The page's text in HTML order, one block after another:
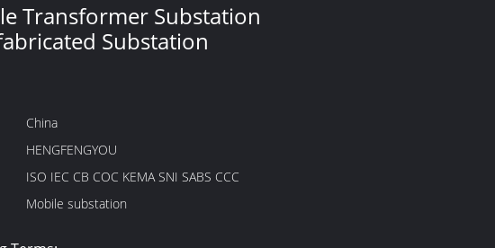
Transformer Substation
Substation
China
HENGFENGYOU
ISO IEC CB COC KEMA SNI SABS CCC
Mobile substation